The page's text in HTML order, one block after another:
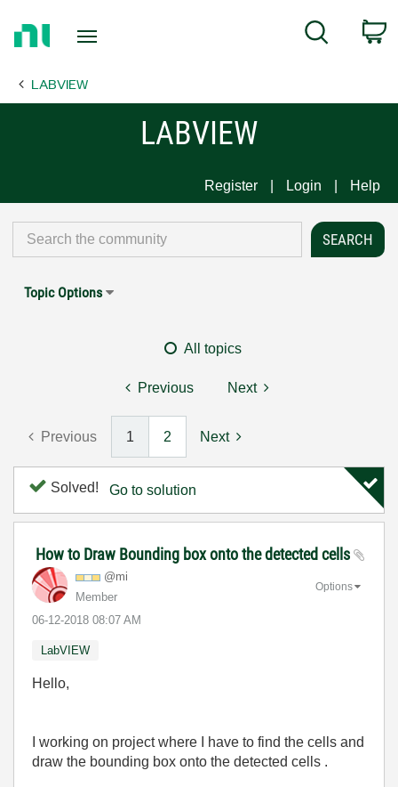
Page
Search
LABVIEW
LABVIEW
Register Login Help
Topic Options
All topics
Previous Next
Previous 1 2 Next
Solved! Go to solution
How to Draw Bounding box onto the detected cells
@mi
Member
‎06-12-2018 08:07 AM
Options
LabVIEW
Hello,
I working on project where I have to find the cells and
draw the bounding box onto the detected cells .